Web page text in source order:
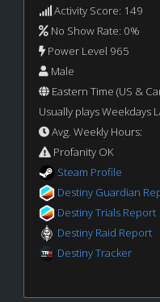
Activity Score: 149
No Show Rate: 0%
Power Level 965
Male
Eastern Time (US &
Usually plays Weekdays
Avg. Weekly Hours:
Profanity OK
Steam Profile
Destiny Guardian
Destiny Trials Report
Destiny Raid Report
Destiny Tracker